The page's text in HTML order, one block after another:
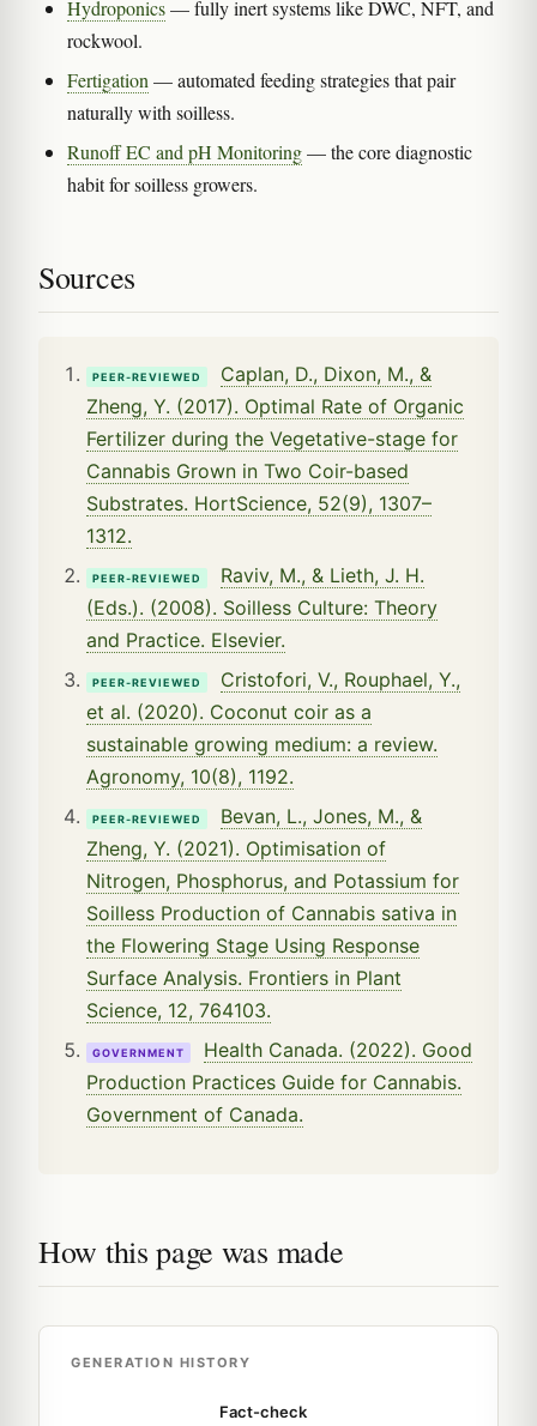
Hydroponics— fully inert systems like DWC, NFT, and
rockwool.
Fertigation— automated feeding strategies that pair
naturally with soilless.
Runoff EC and pH Monitoring— the core diagnostic
habit for soilless growers.
Sources
PEER-REVIEWED
Caplan, D., Dixon, M., &
Zheng, Y. (2017). Optimal Rate of Organic
Fertilizer during the Vegetative-stage for
Cannabis Grown in Two Coir-based
Substrates. HortScience, 52(9), 1307–
1312.
PEER-REVIEWED
Raviv, M., & Lieth, J. H.
(Eds.). (2008). Soilless Culture: Theory
and Practice. Elsevier.
PEER-REVIEWED
Cristofori, V., Rouphael, Y.,
et al. (2020). Coconut coir as a
sustainable growing medium: a review.
Agronomy, 10(8), 1192.
PEER-REVIEWED
Bevan, L., Jones, M., &
Zheng, Y. (2021). Optimisation of
Nitrogen, Phosphorus, and Potassium for
Soilless Production of Cannabis sativa in
the Flowering Stage Using Response
Surface Analysis. Frontiers in Plant
Science, 12, 764103.
GOVERNMENT
Health Canada. (2022). Good
Production Practices Guide for Cannabis.
Government of Canada.
How this page was made
GENERATION HISTORY
Fact-check